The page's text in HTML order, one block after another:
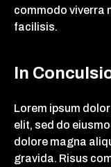
commodo viverra
facilisis.
In
Lorem ipsum
elit, sed do
dolore magna
gravida. Risus